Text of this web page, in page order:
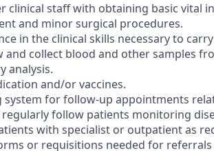
clinical staff with obtaining basic vital
and minor surgical procedures.
in the clinical skills necessary to
and collect blood and other samples
analysis.
and/or vaccines.
system for follow-up appointments
follow patients monitoring
with specialist or outpatient as
or requisitions needed for